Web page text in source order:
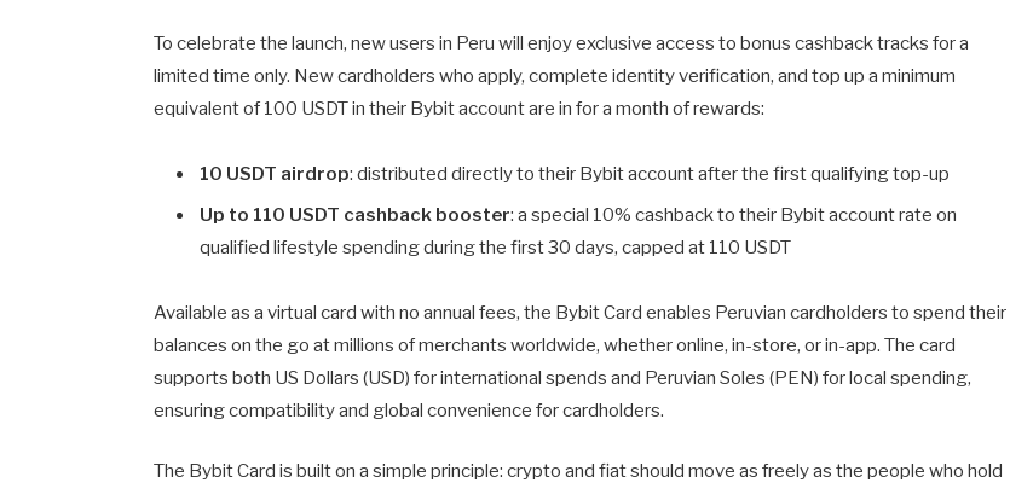
To celebrate the launch, new users in Peru will enjoy exclusive access to bonus cashback tracks for a
limited time only. New cardholders who apply, complete identity verification, and top up a minimum
equivalent of 100 USDT in their Bybit account are in for a month of rewards:
10 USDT airdrop: distributed directly to their Bybit account after the first qualifying top-up
Up to 110 USDT cashback booster: a special 10% cashback to their Bybit account rate on
qualified lifestyle spending during the first 30 days, capped at 110 USDT
Available as a virtual card with no annual fees, the Bybit Card enables Peruvian cardholders to spend their
balances on the go at millions of merchants worldwide, whether online, in-store, or in-app. The card
supports both US Dollars (USD) for international spends and Peruvian Soles (PEN) for local spending,
ensuring compatibility and global convenience for cardholders.
The Bybit Card is built on a simple principle: crypto and fiat should move as freely as the people who hold